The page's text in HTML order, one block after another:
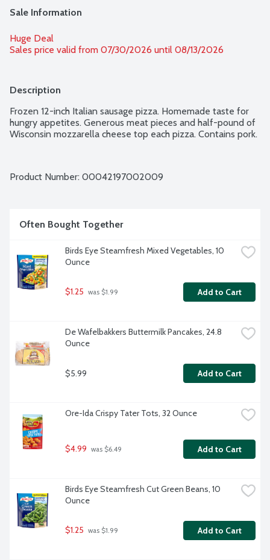
Sale Information
Huge Deal
Sales price valid from 07/30/2026 until 08/13/2026
Description
Frozen 12-inch Italian sausage pizza. Homemade taste for
hungry appetites. Generous meat pieces and half-pound of
Wisconsin mozzarella cheese top each pizza. Contains pork.
Product Number: 00042197002009
Often Bought Together
Birds Eye Steamfresh Mixed Vegetables, 10
Ounce
$1.25 was $1.99 Add to Cart
De Wafelbakkers Buttermilk Pancakes, 24.8
Ounce
$5.99 Add to Cart
Ore-Ida Crispy Tater Tots, 32 Ounce
$4.99 was $6.49 Add to Cart
Birds Eye Steamfresh Cut Green Beans, 10
Ounce
$1.25 was $1.99 Add to Cart